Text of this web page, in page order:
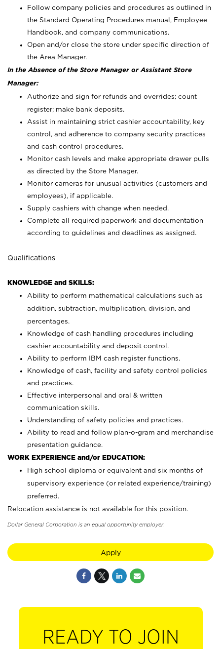
Follow company policies and procedures as outlined in
the Standard Operating Procedures manual, Employee
Handbook, and company communications.
Open and/or close the store under specific direction of
the Area Manager.
In the Absence of the Store Manager or Assistant Store
Manager:
Authorize and sign for refunds and overrides; count
register; make bank deposits.
Assist in maintaining strict cashier accountability, key
control, and adherence to company security practices
and cash control procedures.
Monitor cash levels and make appropriate drawer pulls
as directed by the Store Manager.
Monitor cameras for unusual activities (customers and
employees), if applicable.
Supply cashiers with change when needed.
Complete all required paperwork and documentation
according to guidelines and deadlines as assigned.
Qualifications
KNOWLEDGE and SKILLS:
Ability to perform mathematical calculations such as
addition, subtraction, multiplication, division, and
percentages.
Knowledge of cash handling procedures including
cashier accountability and deposit control.
Ability to perform IBM cash register functions.
Knowledge of cash, facility and safety control policies
and practices.
Effective interpersonal and oral & written
communication skills.
Understanding of safety policies and practices.
Ability to read and follow plan-o-gram and merchandise
presentation guidance.
WORK EXPERIENCE and/or EDUCATION:
High school diploma or equivalent and six months of
supervisory experience (or related experience/training)
preferred.
Relocation assistance is not available for this position.
Dollar General Corporation is an equal opportunity employer.
Apply
READY TO JOIN